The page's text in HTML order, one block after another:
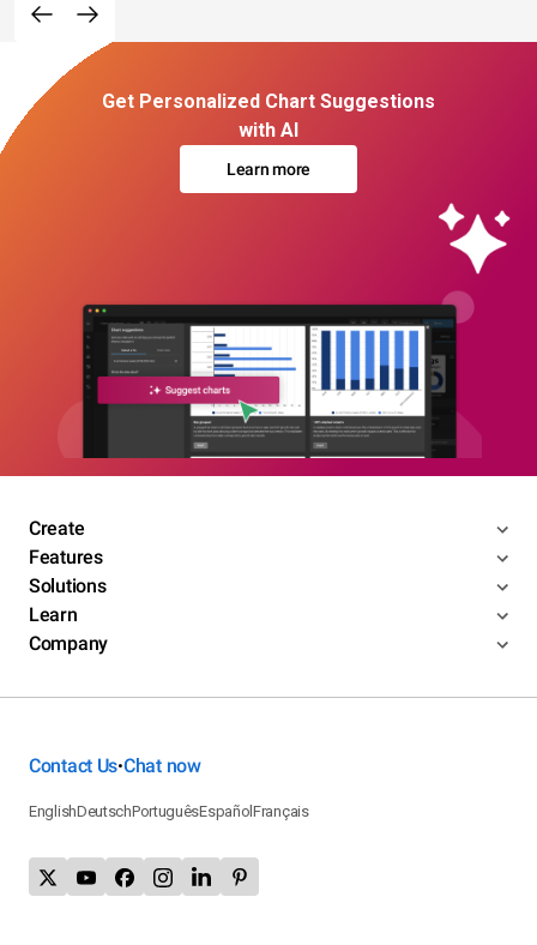
Get Personalized Chart Suggestions
with AI
Learn more
Create
Features
Solutions
Learn
Company
Contact Us•Chat now
EnglishDeutschPortuguêsEspañolFrançais